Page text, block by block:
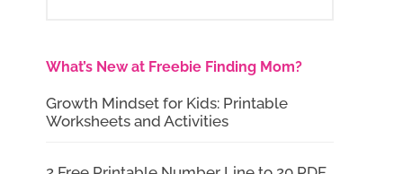
What’s New at Freebie Finding Mom?
Growth Mindset for Kids: Printable
Worksheets and Activities